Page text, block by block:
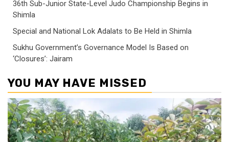
36th Sub-Junior State-Level Judo Championship Begins in
Shimla
Special and National Lok Adalats to Be Held in Shimla
Sukhu Government’s Governance Model Is Based on
‘Closures’: Jairam
YOU MAY HAVE MISSED